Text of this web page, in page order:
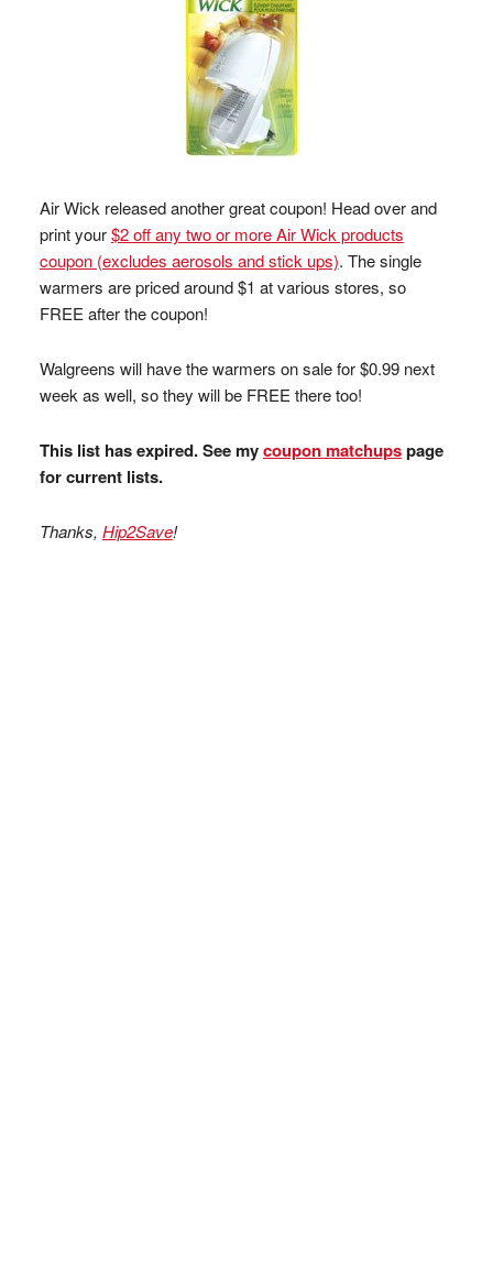
Air Wick released another great coupon! Head over and
print your$2 off any two or more Air Wick products
coupon (excludes aerosols and stick ups). The single
warmers are priced around $1 at various stores, so
FREE after the coupon!
Walgreens will have the warmers on sale for $0.99 next
week as well, so they will be FREE there too!
This list has expired. See mycoupon matchupspage
for current lists.
Thanks, Hip2Save!